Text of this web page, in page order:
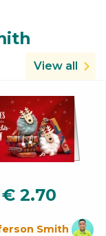
View all
€ 2.70
Smith